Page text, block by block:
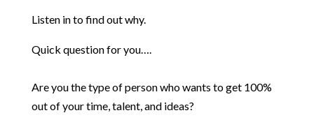
Listen in to find out why.
Quick question for you….
Are you the type of person who wants to get 100%
out of your time, talent, and ideas?